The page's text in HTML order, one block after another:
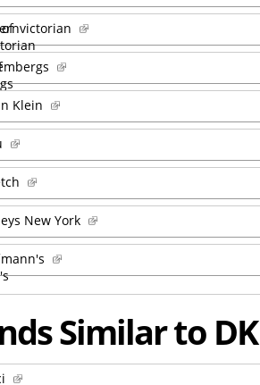
Klein
New York
Similar to